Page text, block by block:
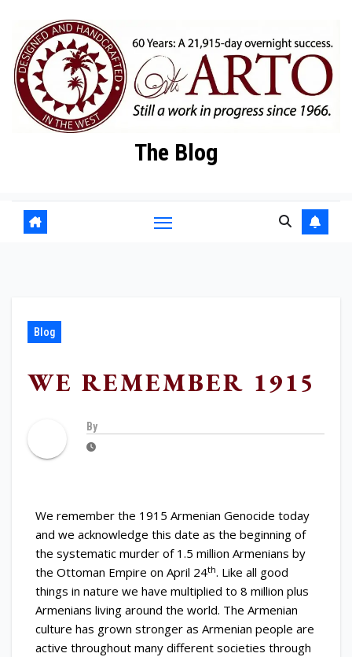
content
The Blog
Blog
WE REMEMBER 1915
By
We remember the 1915 Armenian Genocide today
and we acknowledge this date as the beginning of
the systematic murder of 1.5 million Armenians by
the Ottoman Empire on April 24th. Like all good
things in nature we have multiplied to 8 million plus
Armenians living around the world. The Armenian
culture has grown stronger as Armenian people are
active throughout many different societies through